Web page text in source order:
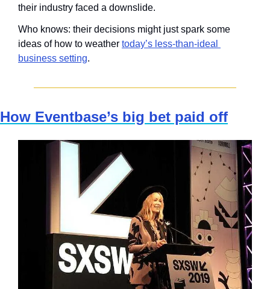
their industry faced a downslide.
Who knows: their decisions might just spark some
ideas of how to weather today’s less-than-ideal
business setting.
How Eventbase’s big bet paid off